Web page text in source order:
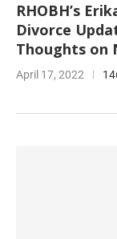
RHOBH’s
Divorce
Thoughts on
April 17, 2022